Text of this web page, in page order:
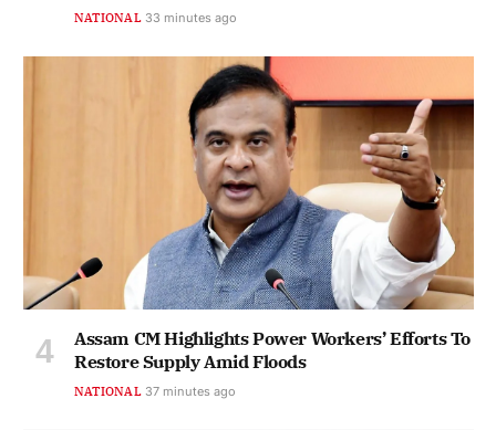
NATIONAL 33 minutes ago
Assam CM Highlights Power Workers’ Efforts To
Restore Supply Amid Floods
NATIONAL 37 minutes ago